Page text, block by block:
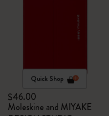
Quick Shop
$46.00
Moleskine and MIYAKE